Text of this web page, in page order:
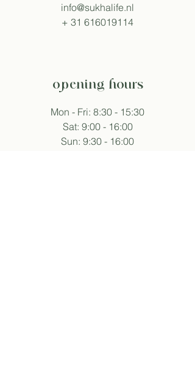
info@sukhalife.nl
+ 31 616019114
opening hours
Mon - Fri: 8:30 - 15:30
Sat: 9:00 - 16:00
Sun: 9:30 - 16:00